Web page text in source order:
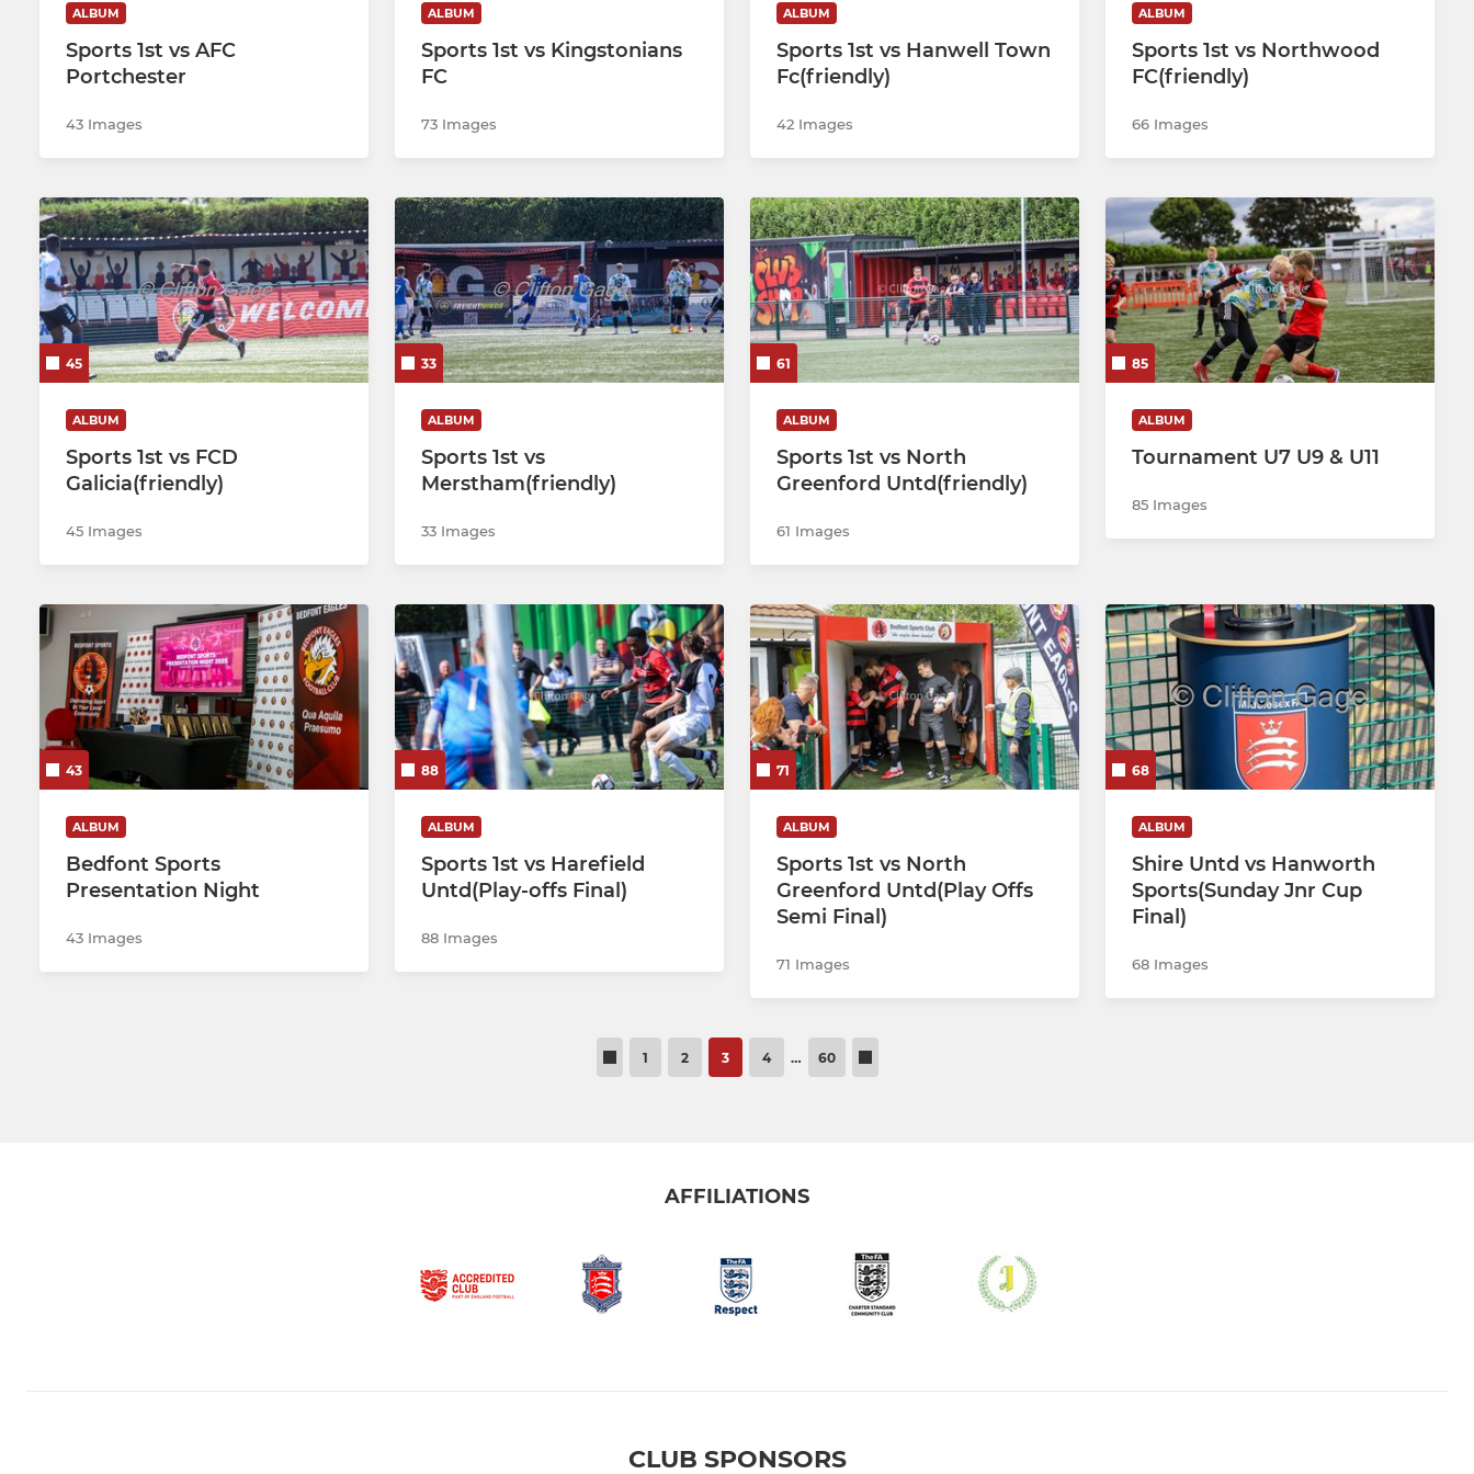
ALBUM
Sports 1st vs AFC
Portchester
43 Images
ALBUM
Sports 1st vs Kingstonians
FC
73 Images
ALBUM
Sports 1st vs Hanwell Town
Fc(friendly)
42 Images
ALBUM
Sports 1st vs Northwood
FC(friendly)
66 Images
45
ALBUM
Sports 1st vs FCD
Galicia(friendly)
45 Images
33
ALBUM
Sports 1st vs
Merstham(friendly)
33 Images
61
ALBUM
Sports 1st vs North
Greenford Untd(friendly)
61 Images
85
ALBUM
Tournament U7 U9 & U11
85 Images
43
ALBUM
Bedfont Sports
Presentation Night
43 Images
88
ALBUM
Sports 1st vs Harefield
Untd(Play-offs Final)
88 Images
71
ALBUM
Sports 1st vs North
Greenford Untd(Play Offs
Semi Final)
71 Images
68
ALBUM
Shire Untd vs Hanworth
Sports(Sunday Jnr Cup
Final)
68 Images
1 2 3 4 … 60
AFFILIATIONS
CLUB SPONSORS